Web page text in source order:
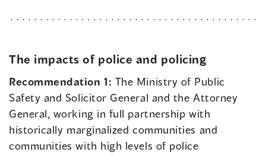
The impacts of police and policing
Recommendation 1: The Ministry of Public
Safety and Solicitor General and the Attorney
General, working in full partnership with
historically marginalized communities and
communities with high levels of police